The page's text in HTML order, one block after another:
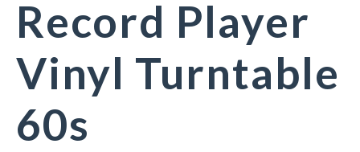
Record Player
Vinyl Turntable
60s